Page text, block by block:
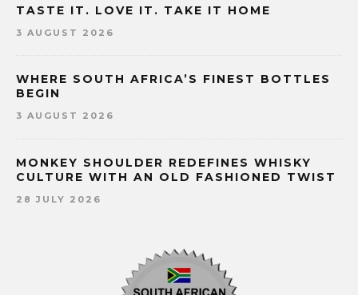
TASTE IT. LOVE IT. TAKE IT HOME
3 AUGUST 2026
WHERE SOUTH AFRICA’S FINEST BOTTLES
BEGIN
3 AUGUST 2026
MONKEY SHOULDER REDEFINES WHISKY
CULTURE WITH AN OLD FASHIONED TWIST
28 JULY 2026